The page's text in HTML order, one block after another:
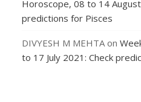
Horoscope, 08 to 14
predictions for Pisces
DIVYESH M MEHTAon
to 17 July 2021: Check